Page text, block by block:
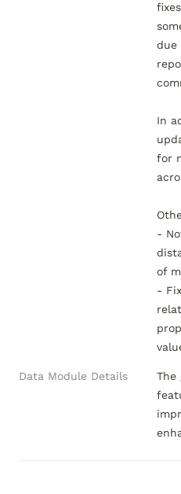
due
In
for
-
of
-
Data Module Details
The